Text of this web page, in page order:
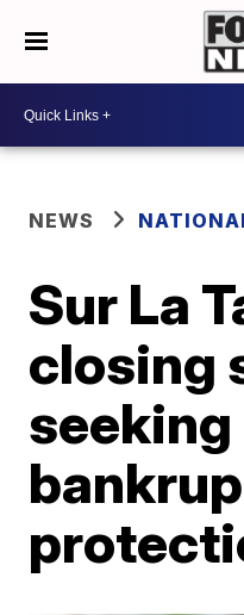
NEWS
Sur La
closing
seeking